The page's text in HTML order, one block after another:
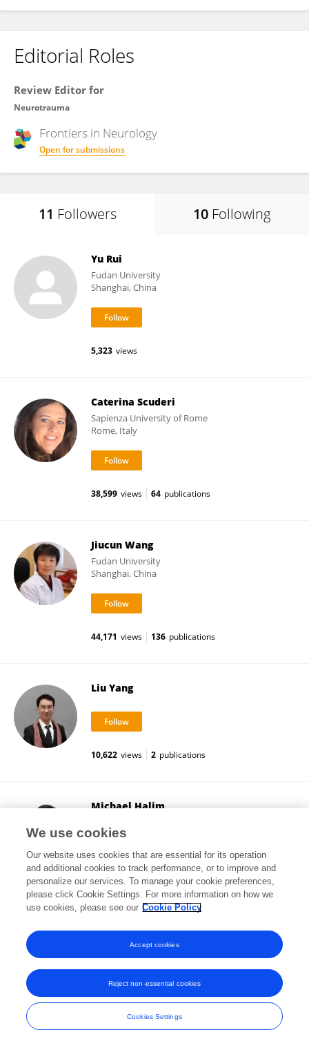
Editorial Roles
Review Editor for
Neurotrauma
Frontiers in Neurology
Open for submissions
11 Followers 10 Following
Yu Rui
Fudan University
Shanghai, China
5,323 views
Caterina Scuderi
Sapienza University of Rome
Rome, Italy
38,599 views 64 publications
Jiucun Wang
Fudan University
Shanghai, China
44,171 views 136 publications
Liu Yang
10,622 views 2 publications
Michael Halim
Shanghai, China
4,252 views 4 publications
View All Followers
Frontiers In and Loop are registered trade marks of Frontiers Media SA.
© Copyright 2007-2026 Frontiers Media SA. All rights reserved -
Terms
and Conditions
We use cookies
Our website uses cookies that are essential for its operation
and additional cookies to track performance, or to improve and
personalize our services. To manage your cookie preferences,
please click Cookie Settings. For more information on how we
use cookies, please see our Cookie Policy
Cookies Settings
Reject non-essential cookies
Accept cookies